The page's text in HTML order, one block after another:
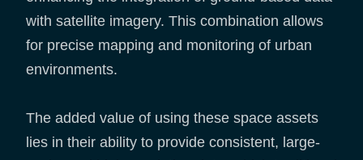
with satellite imagery. This combination allows
for precise mapping and monitoring of urban
environments.
The added value of using these space assets
lies in their ability to provide consistent, large-